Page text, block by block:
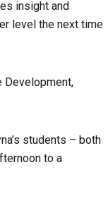
insight and
level the next time
Development,
students – both
to a